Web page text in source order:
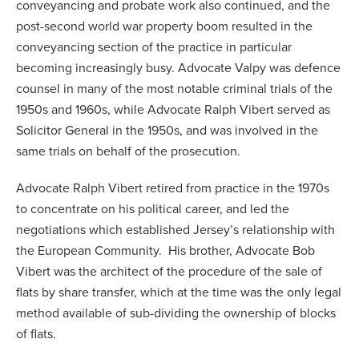
conveyancing and probate work also continued, and the
post-second world war property boom resulted in the
conveyancing section of the practice in particular
becoming increasingly busy. Advocate Valpy was defence
counsel in many of the most notable criminal trials of the
1950s and 1960s, while Advocate Ralph Vibert served as
Solicitor General in the 1950s, and was involved in the
same trials on behalf of the prosecution.
Advocate Ralph Vibert retired from practice in the 1970s
to concentrate on his political career, and led the
negotiations which established Jersey’s relationship with
the European Community. His brother, Advocate Bob
Vibert was the architect of the procedure of the sale of
flats by share transfer, which at the time was the only legal
method available of sub-dividing the ownership of blocks
of flats.